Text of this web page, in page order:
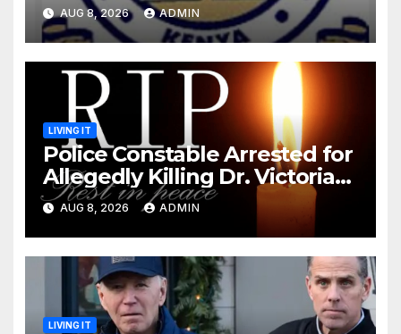
Increase.
AUG 8, 2026 ADMIN
LIVING IT
Police Constable Arrested for
Allegedly Killing Dr. Victoria
Identified
AUG 8, 2026 ADMIN
LIVING IT